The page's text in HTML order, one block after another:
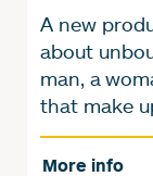
A new
about
man, a
that make
More info